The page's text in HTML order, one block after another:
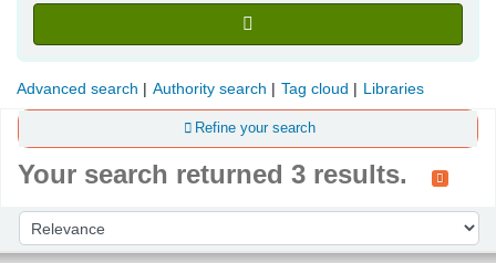
Advanced search Authority search Tag cloud Libraries
Refine your search
Your search returned 3 results.
Sort by: